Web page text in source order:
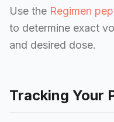
Use the Regimen
to determine exact
and desired dose.
Tracking Your